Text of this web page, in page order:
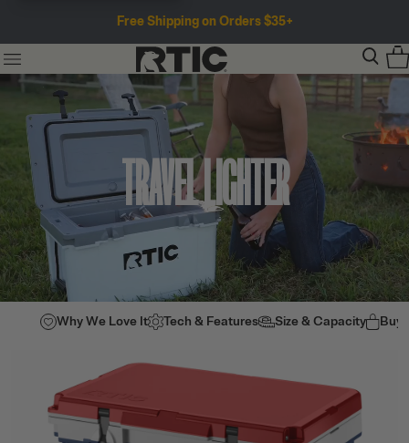
Free Shipping on Orders $35+
TRAVEL LIGHTER
Why We Love It Tech & Features Size & Capacity Buy